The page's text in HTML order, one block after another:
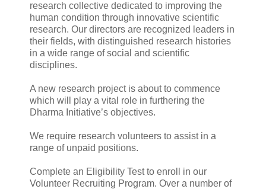
research collective dedicated to improving the
human condition through innovative scientific
research. Our directors are recognized leaders in
their fields, with distinguished research histories
in a wide range of social and scientific
disciplines.
A new research project is about to commence
which will play a vital role in furthering the
Dharma Initiative’s objectives.
We require research volunteers to assist in a
range of unpaid positions.
Complete an Eligibility Test to enroll in our
Volunteer Recruiting Program. Over a number of